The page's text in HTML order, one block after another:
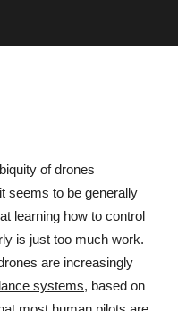
of drones
seems to be generally
learning how to control
is just too much work.
are increasingly
systems, based on